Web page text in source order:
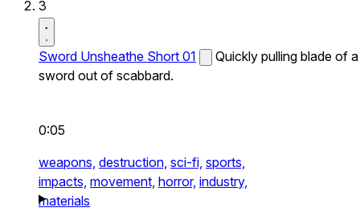
3
Sword Unsheathe Short 01
Quickly pulling blade of a
sword out of scabbard.
0:05
weapons, destruction, sci-fi, sports,
impacts, movement, horror, industry,
materials